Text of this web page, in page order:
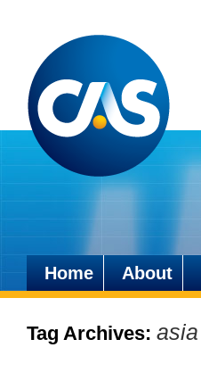
Skip
content
Home About
Tag Archives: asia